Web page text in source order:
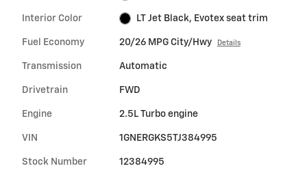
Interior Color LT Jet Black, Evotex seat trim
Fuel Economy 20/26 MPG City/Hwy Details
Transmission Automatic
Drivetrain FWD
Engine 2.5L Turbo engine
VIN 1GNERGKS5TJ384995
Stock Number 12384995